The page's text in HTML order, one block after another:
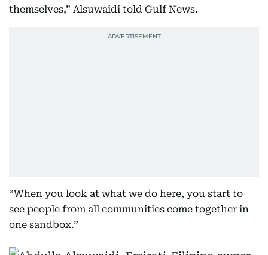
themselves,” Alsuwaidi told Gulf News.
“When you look at what we do here, you start to
see people from all communities come together in
one sandbox.”